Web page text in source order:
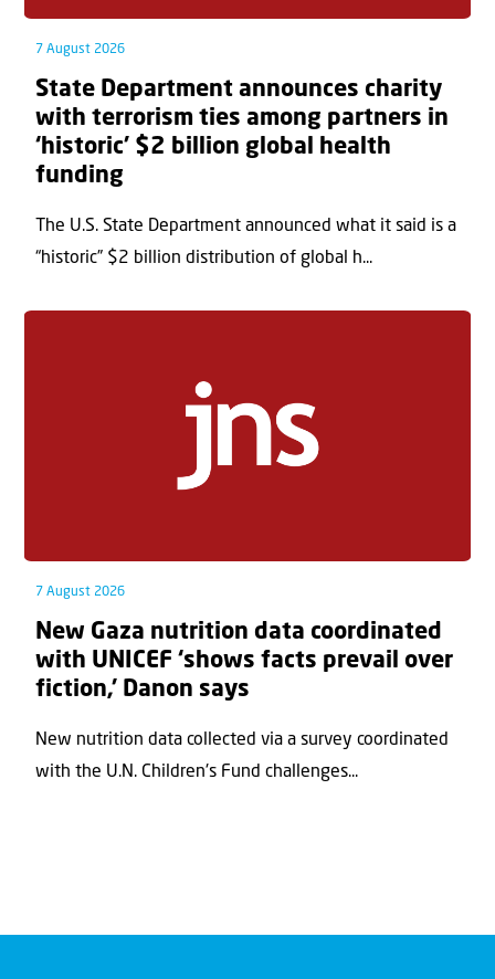
7 August 2026
State Department announces charity
with terrorism ties among partners in
‘historic’ $2 billion global health
funding
The U.S. State Department announced what it said is a
“historic” $2 billion distribution of global h...
7 August 2026
New Gaza nutrition data coordinated
with UNICEF ‘shows facts prevail over
fiction,’ Danon says
New nutrition data collected via a survey coordinated
with the U.N. Children's Fund challenges...